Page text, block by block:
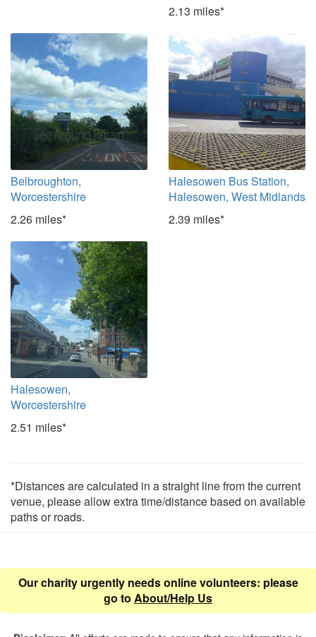
2.13 miles*
Belbroughton,
Worcestershire
2.26 miles*
Halesowen Bus Station,
Halesowen, West Midlands
2.39 miles*
Halesowen,
Worcestershire
2.51 miles*
*Distances are calculated in a straight line from the current
venue, please allow extra time/distance based on available
paths or roads.
Our charity urgently needs online volunteers: please
go to About/Help Us